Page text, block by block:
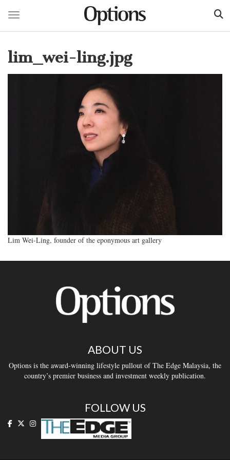
main
Toggle navigation
lim_wei-ling.jpg
Lim Wei-Ling, founder of the eponymous art gallery
ABOUT US
Options is the award-winning lifestyle pullout of The Edge Malaysia, the
country’s premier business and investment weekly publication.
FOLLOW US